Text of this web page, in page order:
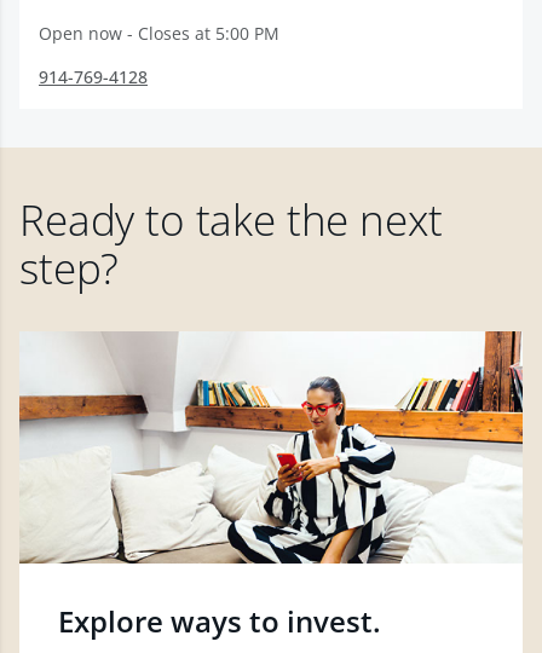
Open now - Closes at 5:00 PM
914-769-4128
Ready to take the next
step?
Explore ways to invest.